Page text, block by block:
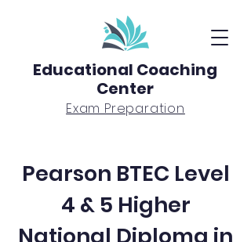
Educational Coaching
Center
Exam Preparation
Pearson BTEC Level
4 & 5 Higher
National Diploma in